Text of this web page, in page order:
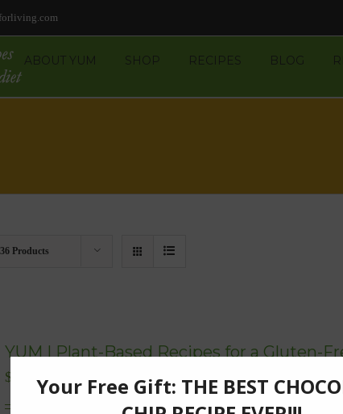
ABOUT YUM SHOP RECIPES BLOG
36 Products
YUM | Plant-Based Recipes for a Gluten-
$ 9.97